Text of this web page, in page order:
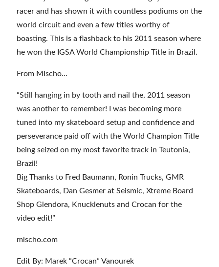
racer and has shown it with countless podiums on the
world circuit and even a few titles worthy of
boasting. This is a flashback to his 2011 season where
he won the IGSA World Championship Title in Brazil.
From MIscho…
“Still hanging in by tooth and nail the, 2011 season
was another to remember! I was becoming more
tuned into my skateboard setup and confidence and
perseverance paid off with the World Champion Title
being seized on my most favorite track in Teutonia,
Brazil!
Big Thanks to Fred Baumann, Ronin Trucks, GMR
Skateboards, Dan Gesmer at Seismic, Xtreme Board
Shop Glendora, Knucklenuts and Crocan for the
video edit!”
mischo.com
Edit By: Marek “Crocan” Vanourek